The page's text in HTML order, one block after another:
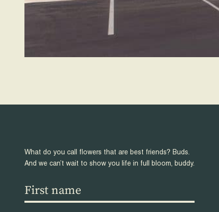
What do you call flowers that are best friends? Buds.
And we can’t wait to show you life in full bloom, buddy.
First
name